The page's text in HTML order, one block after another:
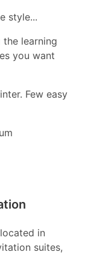
style...
learning
you want
Few easy
in
suites,